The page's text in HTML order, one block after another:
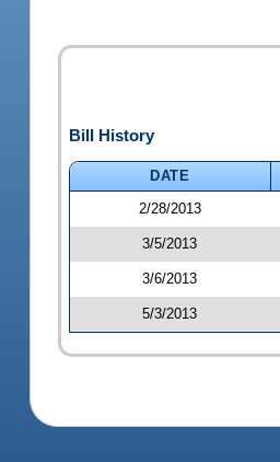
Bill History
DATE
2/28/2013
3/5/2013
3/6/2013
5/3/2013